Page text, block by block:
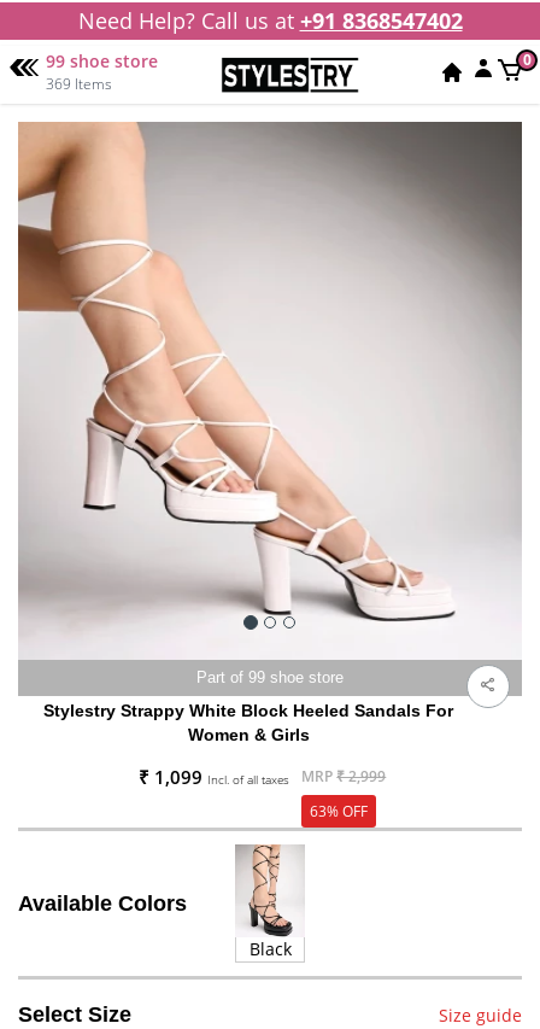
Need Help? Call us at +91 8368547402
99 shoe store
369 Items
0
Part of 99 shoe store
Stylestry Strappy White Block Heeled Sandals For
Women & Girls
₹ 1,099 Incl. of all taxes MRP₹ 2,999
63% OFF
Available Colors
Black
Select Size Size guide